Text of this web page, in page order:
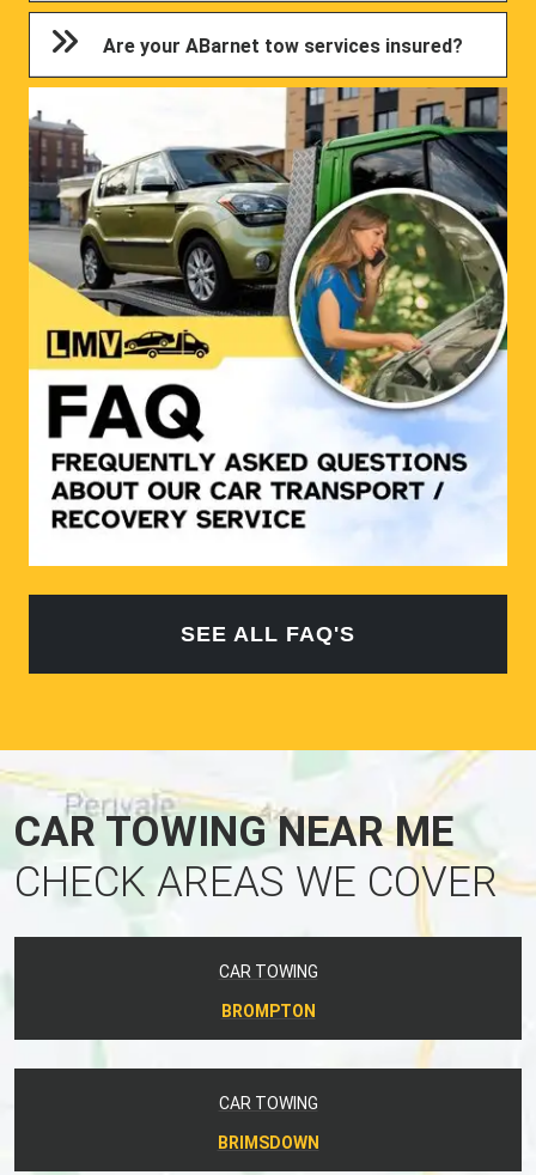
Are your ABarnet tow services insured?
SEE ALL FAQ'S
CAR TOWING NEAR ME
CHECK AREAS WE COVER
CAR TOWING
BROMPTON
CAR TOWING
BRIMSDOWN